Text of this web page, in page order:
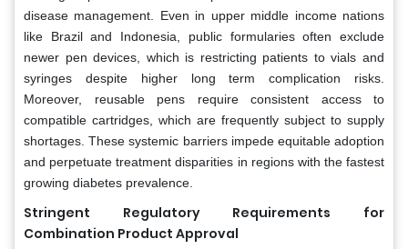
disease management. Even in upper middle income nations
like Brazil and Indonesia, public formularies often exclude
newer pen devices, which is restricting patients to vials and
syringes despite higher long term complication risks.
Moreover, reusable pens require consistent access to
compatible cartridges, which are frequently subject to supply
shortages. These systemic barriers impede equitable adoption
and perpetuate treatment disparities in regions with the fastest
growing diabetes prevalence.
Stringent Regulatory Requirements for
Combination Product Approval